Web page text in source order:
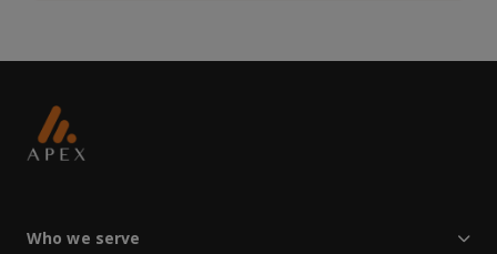
Who we serve